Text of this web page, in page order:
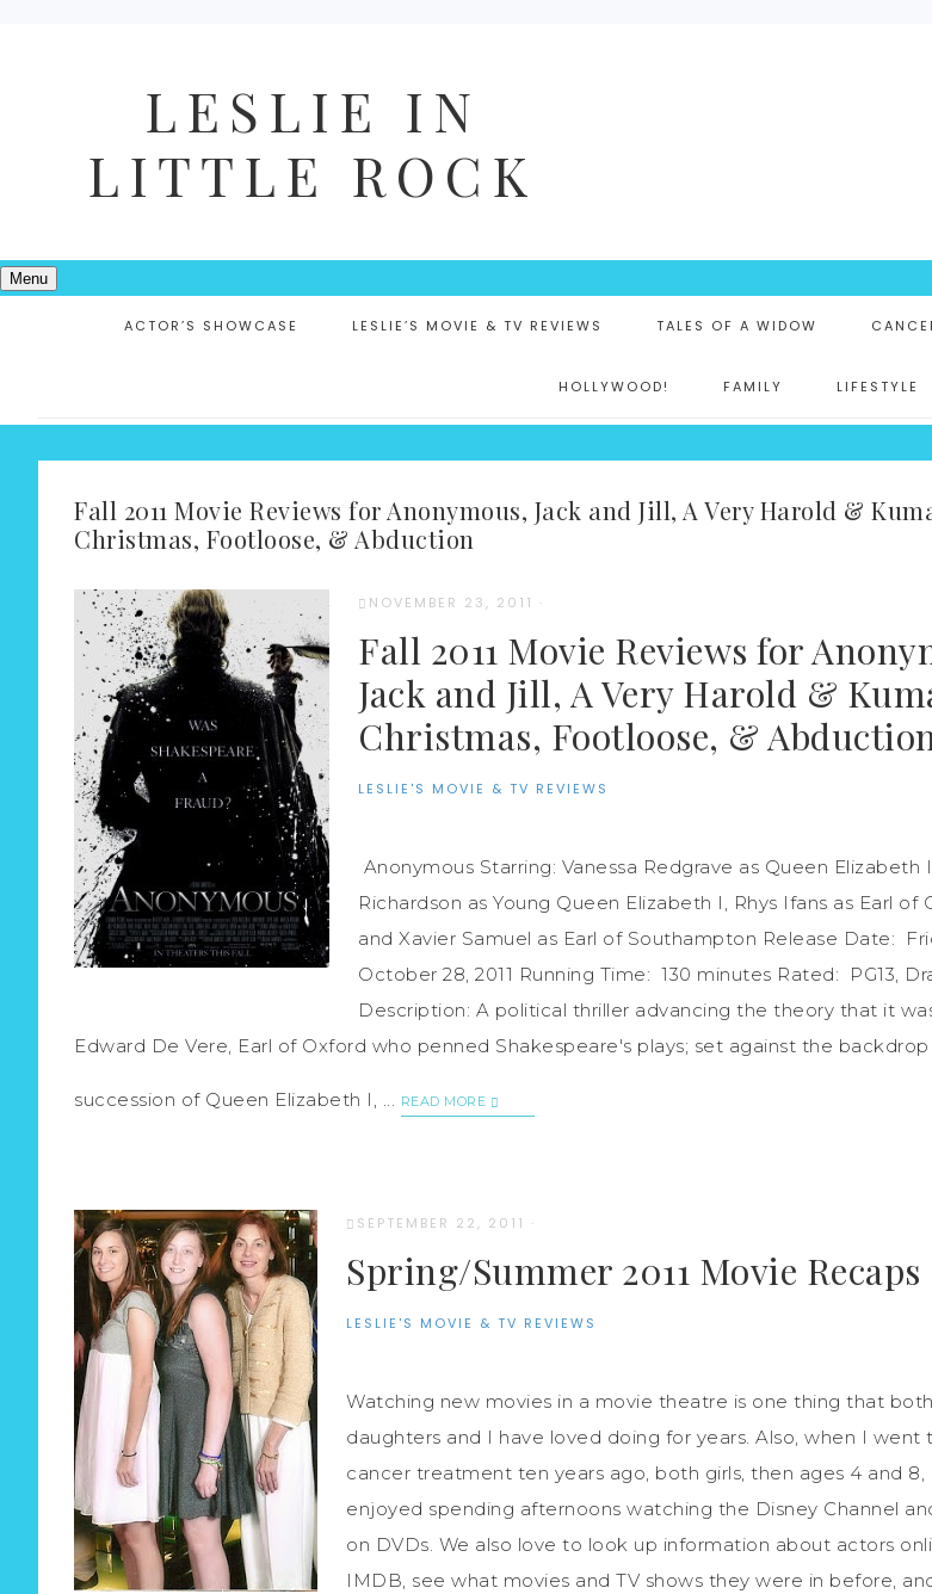
LESLIE IN
LITTLE ROCK
Menu
ACTOR’S SHOWCASE LESLIE’S MOVIE & TV REVIEWS TALES OF A WIDOW
HOLLYWOOD! FAMILY LIFESTYLE
Fall 2011 Movie Reviews for Anonymous, Jack and Jill, A Very Harold &
Christmas, Footloose, & Abduction
NOVEMBER 23, 2011 ·
Fall 2011 Movie Reviews for
Jack and Jill, A Very Harold &
Christmas, Footloose, &
LESLIE'S MOVIE & TV REVIEWS
Anonymous Starring: Vanessa Redgrave as Queen Elizabeth
Richardson as Young Queen Elizabeth I, Rhys Ifans as Earl of
and Xavier Samuel as Earl of Southampton Release Date:
October 28, 2011 Running Time: 130 minutes Rated: PG13,
Description: A political thriller advancing the theory that it
Edward De Vere, Earl of Oxford who penned Shakespeare's plays; set against the
succession of Queen Elizabeth I, ... READ MORE
SEPTEMBER 22, 2011 ·
Spring/Summer 2011 Movie Recaps
LESLIE'S MOVIE & TV REVIEWS
Watching new movies in a movie theatre is one thing that
daughters and I have loved doing for years. Also, when I went
cancer treatment ten years ago, both girls, then ages 4 and 8,
enjoyed spending afternoons watching the Disney Channel
on DVDs. We also love to look up information about actors
IMDB, see what movies and TV shows they were in before,